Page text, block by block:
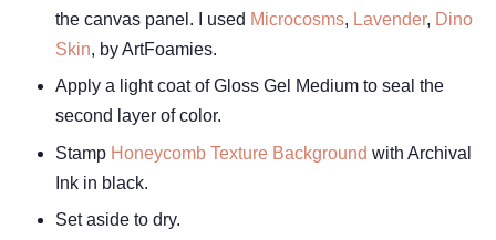
the canvas panel. I used Microcosms, Lavender, Dino
Skin, by ArtFoamies.
Apply a light coat of Gloss Gel Medium to seal the
second layer of color.
Stamp Honeycomb Texture Background with Archival
Ink in black.
Set aside to dry.